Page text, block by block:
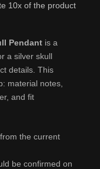
10x of the product
Pendant is a
a silver skull
details. This
material notes,
and fit
the current
be confirmed on